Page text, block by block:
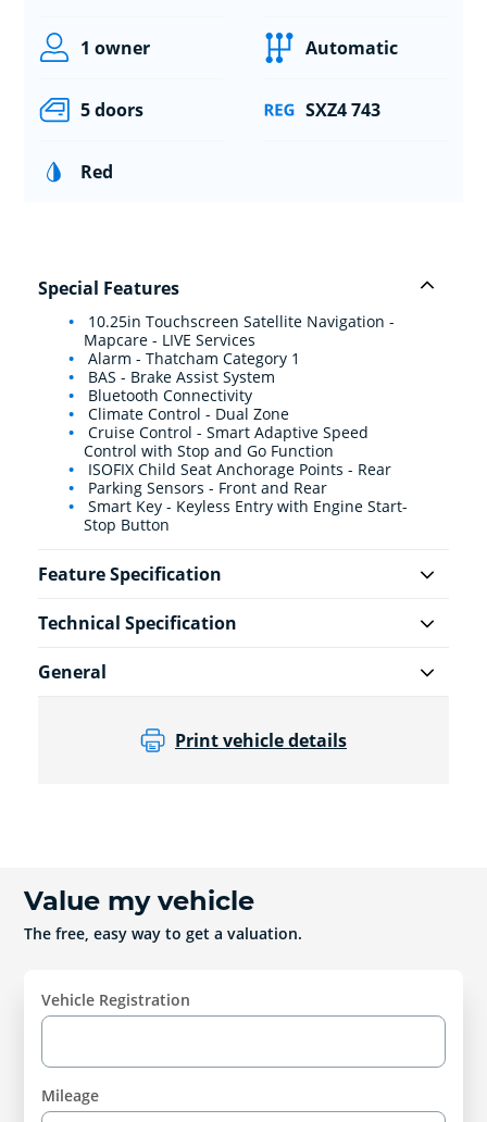
1 owner Automatic
5 doors SXZ4 743
Red
Special Features
10.25in Touchscreen Satellite Navigation -
Mapcare - LIVE Services
Alarm - Thatcham Category 1
BAS - Brake Assist System
Bluetooth Connectivity
Climate Control - Dual Zone
Cruise Control - Smart Adaptive Speed
Control with Stop and Go Function
ISOFIX Child Seat Anchorage Points - Rear
Parking Sensors - Front and Rear
Smart Key - Keyless Entry with Engine Start-
Stop Button
Feature Specification
Technical Specification
General
Print vehicle details
Value my vehicle
The free, easy way to get a valuation.
Vehicle Registration
Mileage